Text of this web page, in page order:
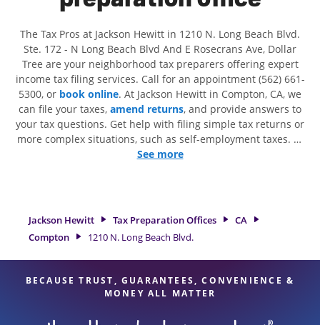
The Tax Pros at Jackson Hewitt in 1210 N. Long Beach Blvd.
Ste. 172 - N Long Beach Blvd And E Rosecrans Ave, Dollar
Tree are your neighborhood tax preparers offering expert
income tax filing services. Call for an appointment (562) 661-
5300, or book online. At Jackson Hewitt in Compton, CA, we
can file your taxes, amend returns, and provide answers to
your tax questions. Get help with filing simple tax returns or
more complex situations, such as self-employment taxes. At
Jackson Hewitt, we excel in identifying all eligible deductions
great option. With our experienced tax professionals,
attention to detail, and range of financial services, you can
feel certain your taxes are in expert hands.
See more
Jackson Hewitt Tax Preparation Offices
CA
Compton
1210 N. Long Beach Blvd.
BECAUSE TRUST, GUARANTEES, CONVENIENCE &
MONEY ALL MATTER